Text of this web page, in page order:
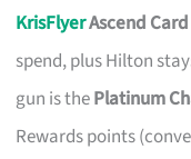
KrisFlyerAscend Card
spend, plus Hilton
gun is thePlatinum
Rewards points